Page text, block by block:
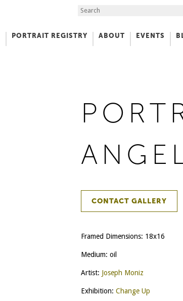
Search the Site
PORTRAIT REGISTRY ABOUT EVENTS
CONTACT GALLERY
Framed Dimensions: 18x16
Medium: oil
Artist: Joseph Moniz
Exhibition: Change Up